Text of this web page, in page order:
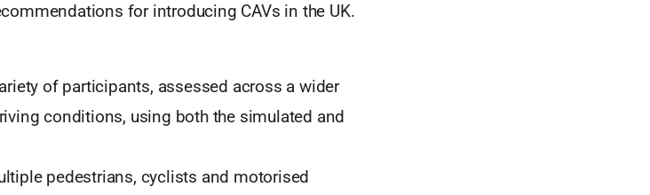
for introducing CAVs in the UK.
of participants, assessed across a wider
conditions, using both the simulated and
pedestrians, cyclists and motorised